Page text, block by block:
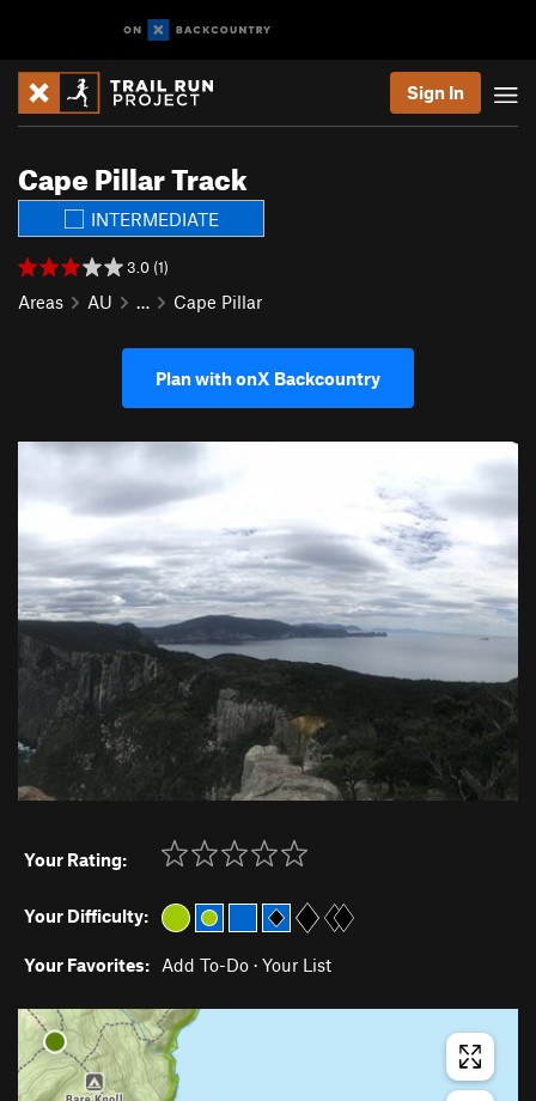
Sign In
Cape Pillar Track
INTERMEDIATE
3.0 (1)
Areas AU … Cape Pillar
Plan with onX Backcountry
Your Rating:
Your Difficulty:
Your Favorites: Add To-Do · Your List